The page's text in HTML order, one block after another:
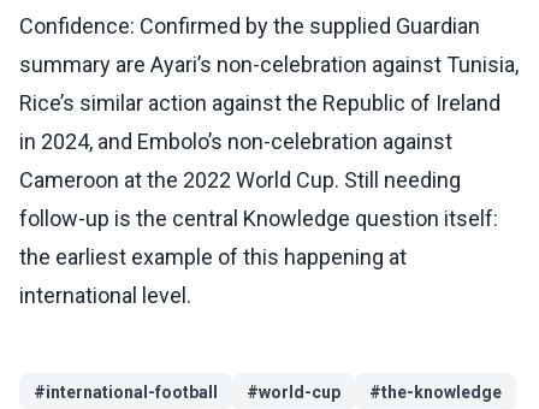
Confidence: Confirmed by the supplied Guardian
summary are Ayari’s non-celebration against Tunisia,
Rice’s similar action against the Republic of Ireland
in 2024, and Embolo’s non-celebration against
Cameroon at the 2022 World Cup. Still needing
follow-up is the central Knowledge question itself:
the earliest example of this happening at
international level.
#international-football #world-cup #the-knowledge